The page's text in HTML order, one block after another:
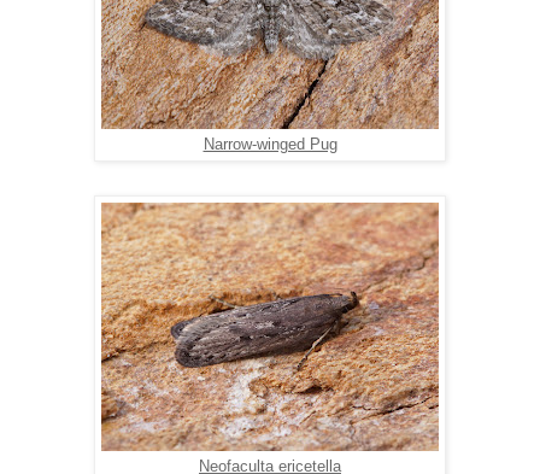
Narrow-winged Pug
Neofaculta ericetella